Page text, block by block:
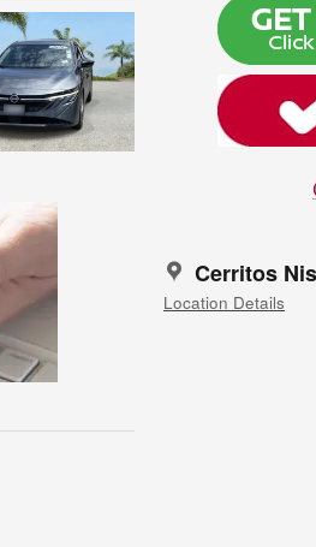
Cerritos
Location Details